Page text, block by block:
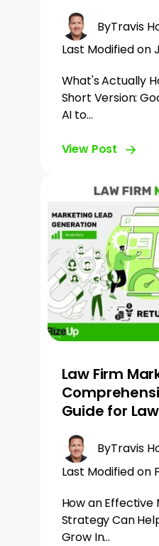
ByTravis
Last Modified on
What's Actually
Short Version:
AI to…
View Post
Law Firm
Guide for
ByTravis
Last Modified on
How an Effective
Strategy Can
Grow In…